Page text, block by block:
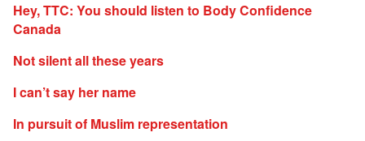
Hey, TTC: You should listen to Body Confidence
Canada
Not silent all these years
I can’t say her name
In pursuit of Muslim representation